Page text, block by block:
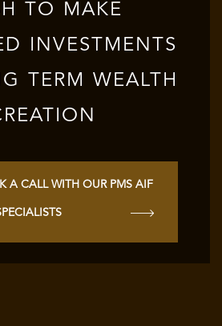
TO MAKE
INVESTMENTS
TERM WEALTH
A CALL WITH OUR PMS AIF